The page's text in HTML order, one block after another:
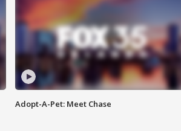
Adopt-A-Pet: Meet Chase